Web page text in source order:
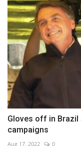
Gloves off in Brazil
campaigns
Aug 17, 2022 0